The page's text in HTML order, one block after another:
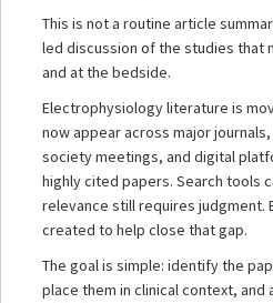
This is not a routine article
led discussion of the studies that
and at the bedside.
Electrophysiology literature is
now appear across major
society meetings, and digital
highly cited papers. Search tools
relevance still requires judgment.
created to help close that gap.
The goal is simple: identify the
place them in clinical context, and